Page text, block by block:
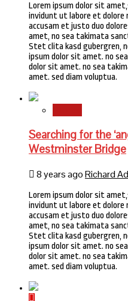
Lorem ipsum dolor sit
invidunt ut labore et dolore
accusam et justo duo
amet, no sea takimata
Stet clita kasd gubergren,
ipsum dolor sit amet. no
dolor sit amet. no sea
amet. sed diam voluptua.
Searching for the
Westminster Bridge
8 years agoRichard
Lorem ipsum dolor sit
invidunt ut labore et dolore
accusam et justo duo
amet, no sea takimata
Stet clita kasd gubergren,
ipsum dolor sit amet. no
dolor sit amet. no sea
amet. sed diam voluptua.